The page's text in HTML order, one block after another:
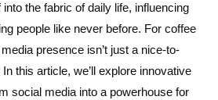
the fabric of daily life, influencing
people like never before. For coffee
presence isn’t just a nice-to-
this article, we’ll explore innovative
social media into a powerhouse for